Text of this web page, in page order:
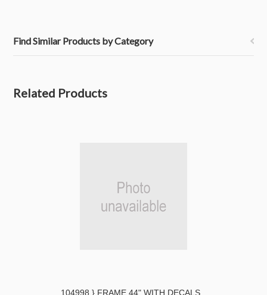
Find Similar Products by Category
Related Products
104998 } FRAME 44" WITH DECALS